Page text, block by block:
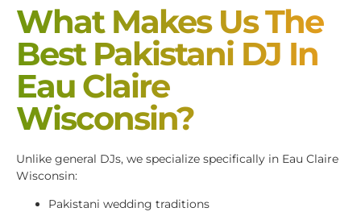
What Makes Us The
Best Pakistani DJ In
Eau Claire
Wisconsin?
Unlike general DJs, we specialize specifically in Eau Claire
Wisconsin:
Pakistani wedding traditions